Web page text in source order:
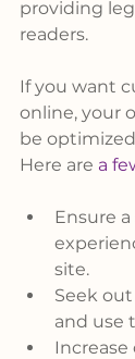
providing
readers.
If you want
online, your
be
Here are a
Ensure
site.
Seek
and use